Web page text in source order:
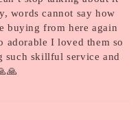
words cannot say how
buying from here again
adorable I loved them so
such skillful service and